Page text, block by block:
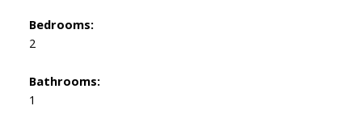
Bedrooms:
2
Bathrooms:
1